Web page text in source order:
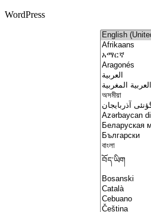
WordPress